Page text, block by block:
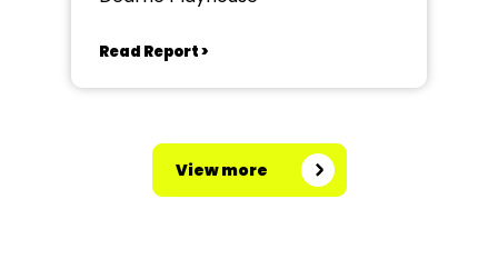
Read Report >
View more